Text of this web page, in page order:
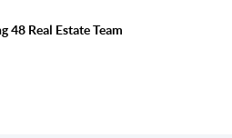
48 Real Estate Team